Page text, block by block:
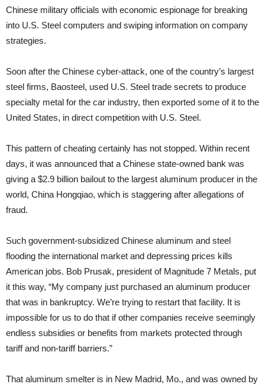
Chinese military officials with economic espionage for breaking
into U.S. Steel computers and swiping information on company
strategies.
Soon after the Chinese cyber-attack, one of the country’s largest
steel firms, Baosteel, used U.S. Steel trade secrets to produce
specialty metal for the car industry, then exported some of it to the
United States, in direct competition with U.S. Steel.
This pattern of cheating certainly has not stopped. Within recent
days, it was announced that a Chinese state-owned bank was
giving a $2.9 billion bailout to the largest aluminum producer in the
world, China Hongqiao, which is staggering after allegations of
fraud.
Such government-subsidized Chinese aluminum and steel
flooding the international market and depressing prices kills
American jobs. Bob Prusak, president of Magnitude 7 Metals, put
it this way, “My company just purchased an aluminum producer
that was in bankruptcy. We’re trying to restart that facility. It is
impossible for us to do that if other companies receive seemingly
endless subsidies or benefits from markets protected through
tariff and non-tariff barriers.”
That aluminum smelter is in New Madrid, Mo., and was owned by